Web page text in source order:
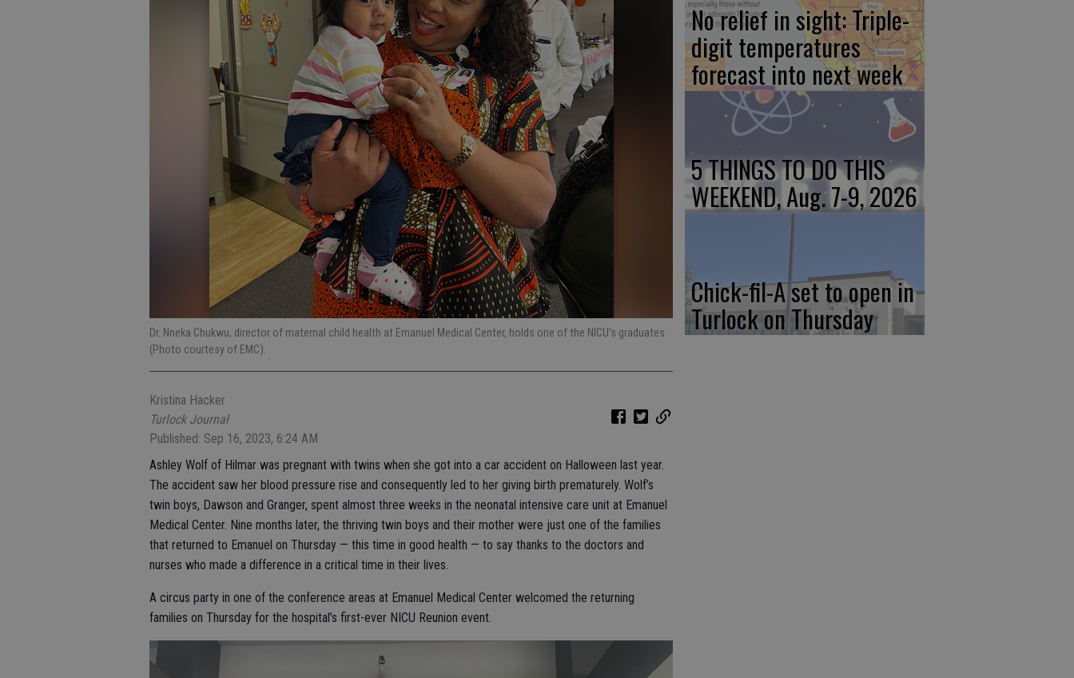
Dr. Nneka Chukwu, director of maternal child health at Emanuel Medical Center, holds one of the NICU’s graduates
(Photo courtesy of EMC).
Kristina Hacker
Turlock Journal
Published: Sep 16, 2023, 6:24 AM
Ashley Wolf of Hilmar was pregnant with twins when she got into a car accident on Halloween last year.
The accident saw her blood pressure rise and consequently led to her giving birth prematurely. Wolf’s
twin boys, Dawson and Granger, spent almost three weeks in the neonatal intensive care unit at Emanuel
Medical Center. Nine months later, the thriving twin boys and their mother were just one of the families
that returned to Emanuel on Thursday — this time in good health — to say thanks to the doctors and
nurses who made a difference in a critical time in their lives.
A circus party in one of the conference areas at Emanuel Medical Center welcomed the returning
families on Thursday for the hospital’s first-ever NICU Reunion event.
No relief in sight: Triple-
digit temperatures
forecast into next week
5 THINGS TO DO THIS
WEEKEND, Aug. 7-9, 2026
Chick-fil-A set to open in
Turlock on Thursday